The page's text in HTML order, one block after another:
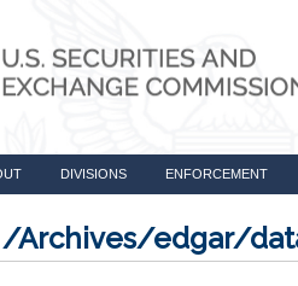
DIVISIONS ENFORCEMENT
Archives/edgar/